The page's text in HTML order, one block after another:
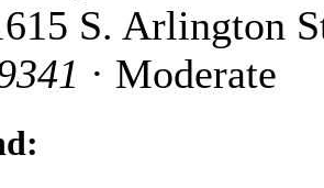
S. Arlington
· Moderate